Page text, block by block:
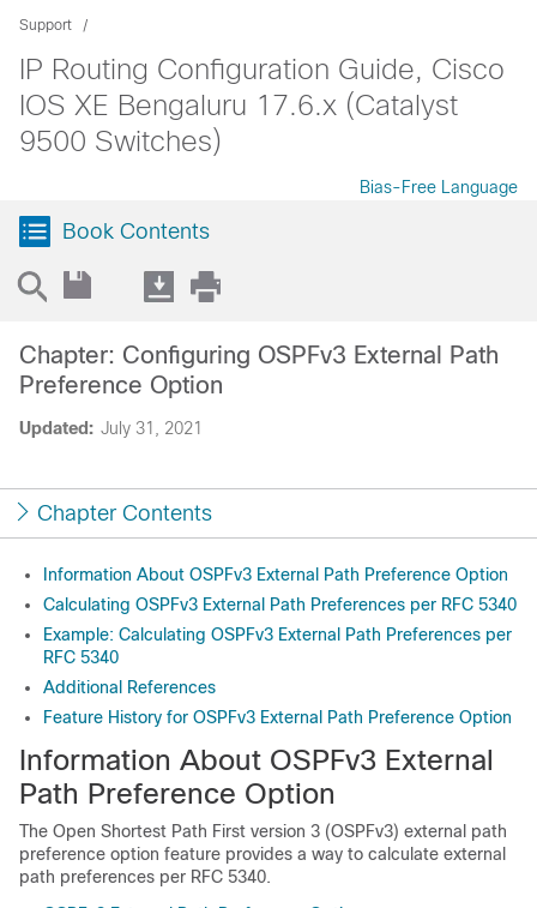
Support
IP Routing Configuration Guide, Cisco
IOS XE Bengaluru 17.6.x (Catalyst
9500 Switches)
Bias-Free Language
Book Contents
Updated: July 31, 2021
Chapter: Configuring OSPFv3 External Path
Preference Option
Chapter Contents
Information About OSPFv3 External Path Preference Option
Calculating OSPFv3 External Path Preferences per RFC 5340
Example: Calculating OSPFv3 External Path Preferences per
RFC 5340
Additional References
Feature History for OSPFv3 External Path Preference Option
Information About OSPFv3 External
Path Preference Option
The Open Shortest Path First version 3 (OSPFv3) external path
preference option feature provides a way to calculate external
path preferences per RFC 5340.